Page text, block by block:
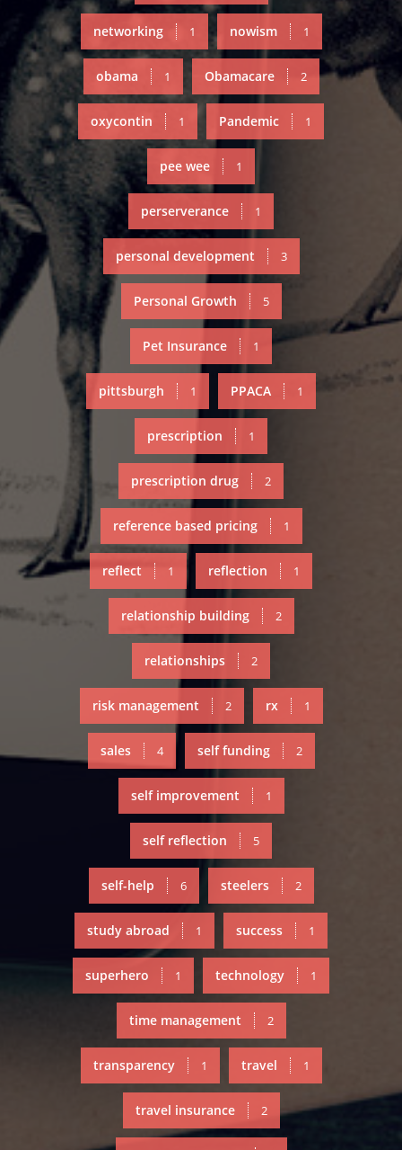
networking 1 nowism 1
obama 1 Obamacare 2
oxycontin 1 Pandemic 1
pee wee 1
perserverance 1
personal development 3
Personal Growth 5
Pet Insurance 1
pittsburgh 1 PPACA 1
prescription 1
prescription drug 2
reference based pricing 1
reflect 1 reflection 1
relationship building 2
relationships 2
risk management 2 rx 1
sales 4 self funding 2
self improvement 1
self reflection 5
self-help 6 steelers 2
study abroad 1 success 1
superhero 1 technology 1
time management 2
transparency 1 travel 1
travel insurance 2